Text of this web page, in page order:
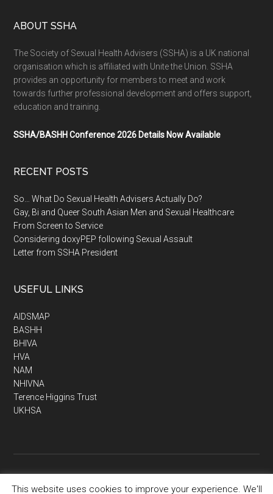
ABOUT SSHA
The Society of Sexual Health Advisers (SSHA) is a UK national
organisation which is affiliated with Unite the Union. SSHA
provides an opportunity for members to meet and work
towards further professional development and offers support,
education and training.
SSHA/BASHH Conference 2026 Details Now Available
RECENT POSTS
So… What Do Sexual Health Advisers Actually Do?
Gay, Bi and Queer South Asian Men and Sexual Healthcare
From Screen to Service
Considering doxyPEP following Sexual Assault
Letter from SSHA President
USEFUL LINKS
AIDSMAP
BASHH
BHIVA
HVA
NAM
NHIVNA
Terence Higgins Trust
UKHSA
This website uses cookies to improve your experience. We'll